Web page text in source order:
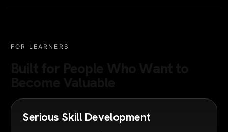
FOR LEARNERS
Serious Skill Development